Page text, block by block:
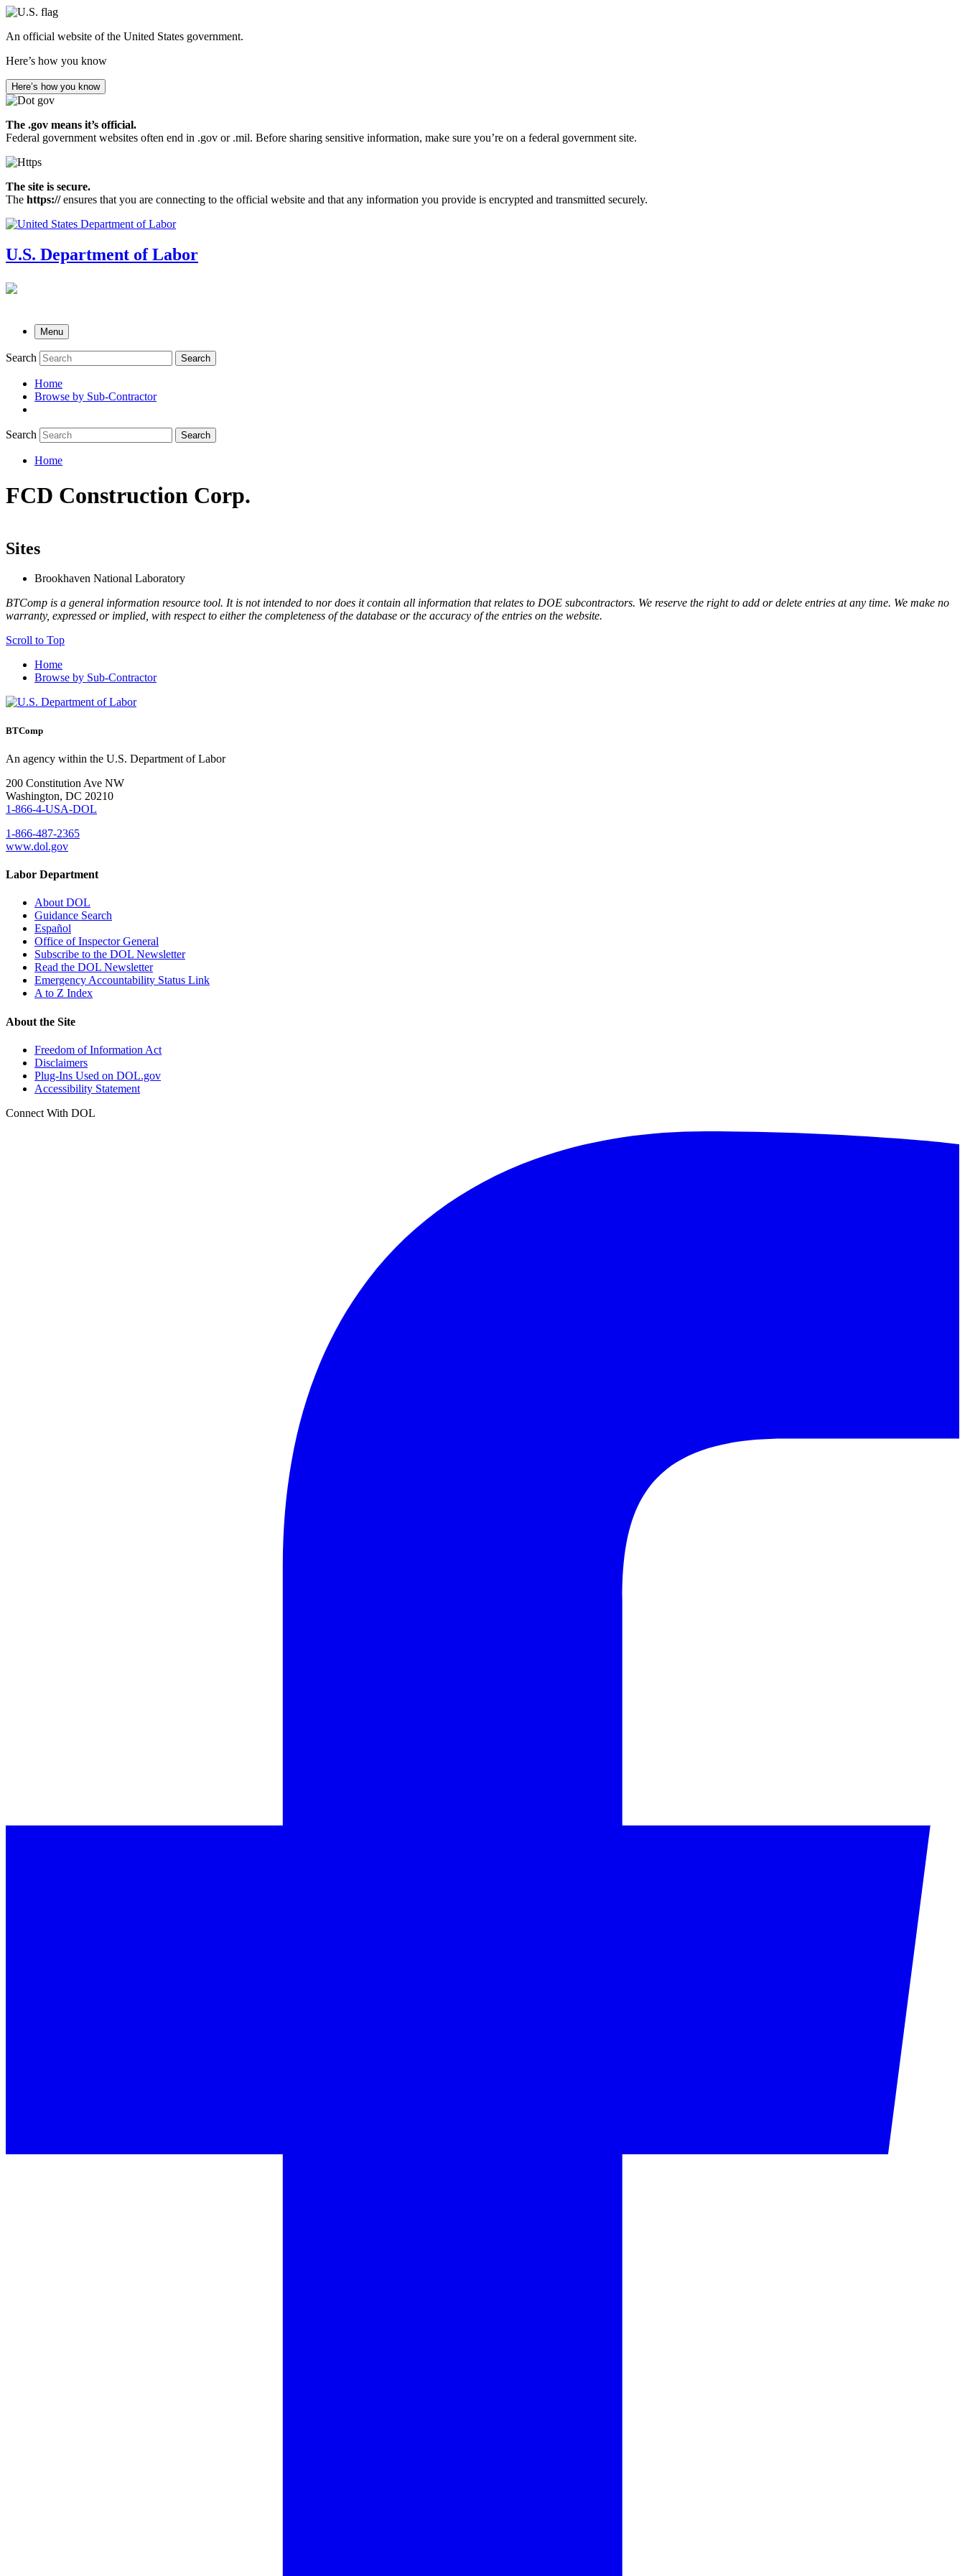
Skip
main
An official website of the United States government.
Here’s how you know
Here’s how you know
The .gov means it’s official.
Federal government websites often end in .gov or .mil. Before sharing sensitive information, make sure you’re on a federal government site.
The site is secure.
The https://ensures that you are connecting to the official website and that any information you provide is encrypted and transmitted securely.
U.S. Department of Labor
Menu
Search Search
submenu
Home
Browse by Sub-Contractor
Search Search
Home
FCD Construction Corp.
Sites
Brookhaven National Laboratory
BTComp is a general information resource tool. It is not intended to nor does it contain all information that relates to DOE subcontractors. We reserve the right to add or delete entries at any time. We make no
warranty, expressed or implied, with respect to either the completeness of the database or the accuracy of the entries on the website.
Scroll to Top
Home
Browse by Sub-Contractor
BTComp
An agency within the U.S. Department of Labor
200 Constitution Ave NW
Washington, DC 20210
1-866-4-USA-DOL
1-866-487-2365
www.dol.gov
Labor Department
About DOL
Guidance Search
Español
Office of Inspector General
Subscribe to the DOL Newsletter
Read the DOL Newsletter
Emergency Accountability Status Link
A to Z Index
About the Site
Freedom of Information Act
Disclaimers
Plug-Ins Used on DOL.gov
Accessibility Statement
Connect With DOL